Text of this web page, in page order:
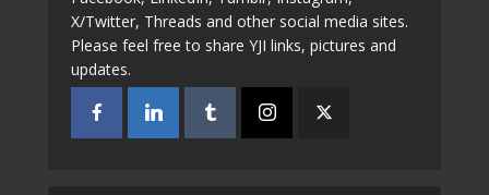
X/Twitter, Threads and other social media sites.
Please feel free to share YJI links, pictures and
updates.